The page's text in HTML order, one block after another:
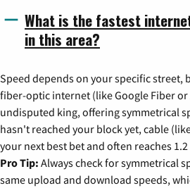
What is the fastest
in this area?
Speed depends on your specific street,
fiber-optic internet (like Google Fiber or
undisputed king, offering symmetrical
hasn't reached your block yet, cable
your next best bet and often reaches
Pro Tip: Always check for symmetrical
same upload and download speeds,